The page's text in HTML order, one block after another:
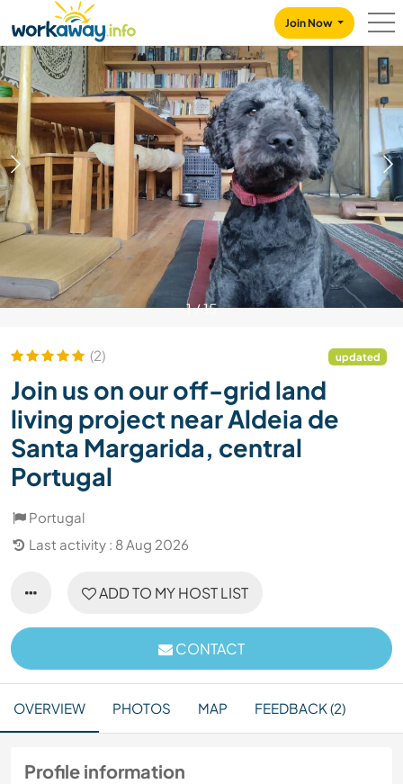
CONTENT
MAIN NAVIGATION
Join Now
1/15
(2) updated
Join us on our off-grid land
living project near Aldeia de
Santa Margarida, central
Portugal
Portugal
Last activity : 8 Aug 2026
ADD TO MY HOST LIST
CONTACT
OVERVIEW PHOTOS MAP FEEDBACK (2)
Profile information